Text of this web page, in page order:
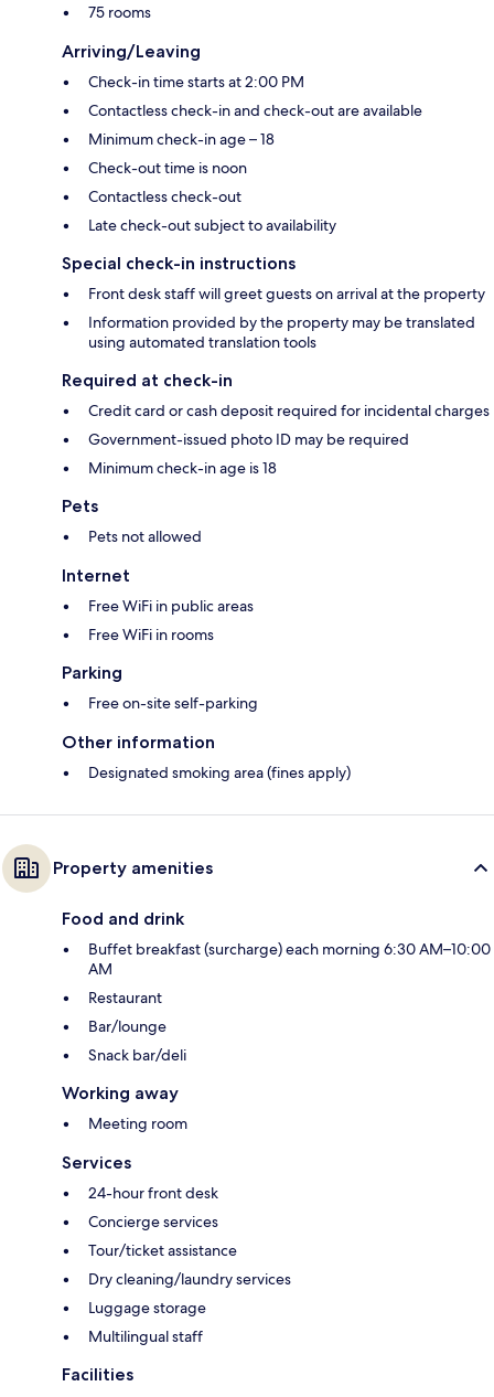
75 rooms
Arriving/Leaving
Check-in time starts at 2:00 PM
Contactless check-in and check-out are available
Minimum check-in age – 18
Check-out time is noon
Contactless check-out
Late check-out subject to availability
Special check-in instructions
Front desk staff will greet guests on arrival at the property
Information provided by the property may be translated
using automated translation tools
Required at check-in
Credit card or cash deposit required for incidental charges
Government-issued photo ID may be required
Minimum check-in age is 18
Pets
Pets not allowed
Internet
Free WiFi in public areas
Free WiFi in rooms
Parking
Free on-site self-parking
Other information
Designated smoking area (fines apply)
Property amenities
Food and drink
Buffet breakfast (surcharge) each morning 6:30 AM–10:00
AM
Restaurant
Bar/lounge
Snack bar/deli
Working away
Meeting room
Services
24-hour front desk
Concierge services
Tour/ticket assistance
Dry cleaning/laundry services
Luggage storage
Multilingual staff
Facilities